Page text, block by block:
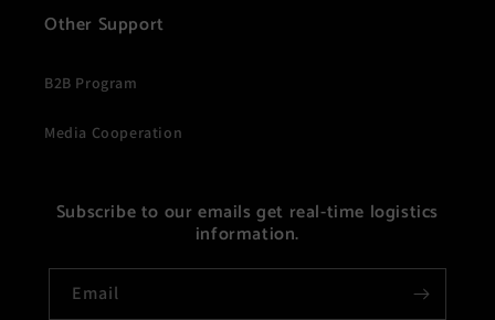
Other Support
B2B Program
Media Cooperation
Subscribe to our emails get real-time logistics
information.
Email